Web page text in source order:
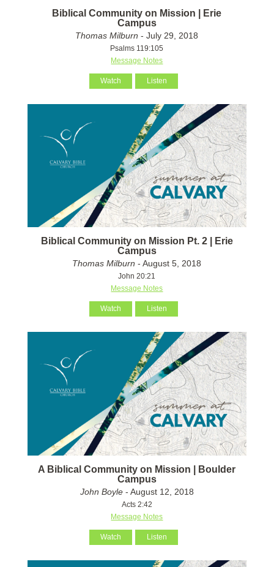
Biblical Community on Mission | Erie
Campus
Thomas Milburn - July 29, 2018
Psalms 119:105
Message Notes
Watch Listen
Biblical Community on Mission Pt. 2 | Erie
Campus
Thomas Milburn - August 5, 2018
John 20:21
Message Notes
Watch Listen
A Biblical Community on Mission | Boulder
Campus
John Boyle- August 12, 2018
Acts 2:42
Message Notes
Watch Listen